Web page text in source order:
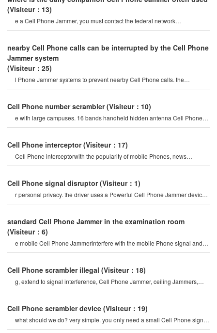
(Visiteur：13)
e a Cell Phone Jammer, you must contact the federal network
administration. if unreported equipment i
nearby Cell Phone calls can be interrupted by the Cell Phone
Jammer system
(Visiteur：25)
l Phone Jammer systems to prevent nearby Cell Phone calls. the
operation of this system must b
Cell Phone number scrambler (Visiteur：10)
e with large campuses. 16 bands handheld hidden antenna Cell Phone
4g 5g Jammer wifi rf signal blocke
Cell Phone interceptor (Visiteur：17)
Cell Phone interceptorwith the popularity of mobile Phones, news
channels regularly report man
Cell Phone signal disruptor (Visiteur：1)
r personal privacy. the driver uses a Powerful Cell Phone Jammer device
to disable tracking devices in th
standard Cell Phone Jammer in the examination room
(Visiteur：6)
e mobile Cell Phone Jammerinterfere with the mobile Phone signal and
internet signal? let's firs
Cell Phone scrambler illegal (Visiteur：18)
g, extend to signal interference, Cell Phone Jammer, ceiling Jammers,
Power Jammers, etc. the history o
Cell Phone scrambler device (Visiteur：19)
what should we do? very simple. you only need a small Cell Phone signal
Jammer to block all cel